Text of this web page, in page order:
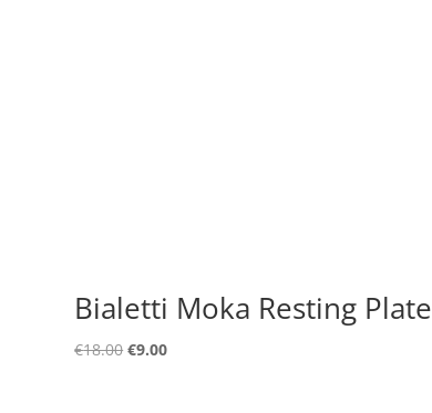
Bialetti Moka Resting Plate
€18.00 Original
€9.00Current